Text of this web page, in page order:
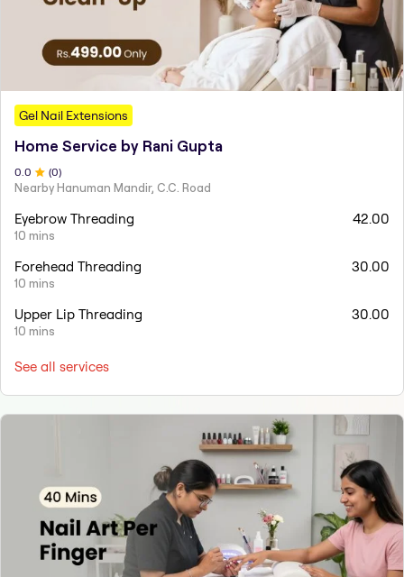
Gel Nail Extensions
Home Service by Rani Gupta
0.0 (0)
Nearby Hanuman Mandir, C.C. Road
Eyebrow Threading
10 mins
42.00
Forehead Threading
10 mins
30.00
Upper Lip Threading
10 mins
30.00
See all services